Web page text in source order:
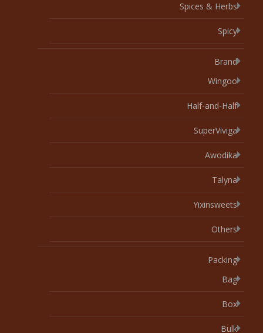
Spices & Herbs
Spicy
Brand
Wingoo
Half-and-Half
SuperViviga
Awodika
Talyna
Yixinsweets
Others
Packing
Bag
Box
Bulk